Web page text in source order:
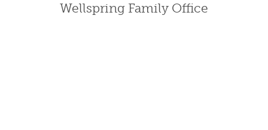
Wellspring Family Office